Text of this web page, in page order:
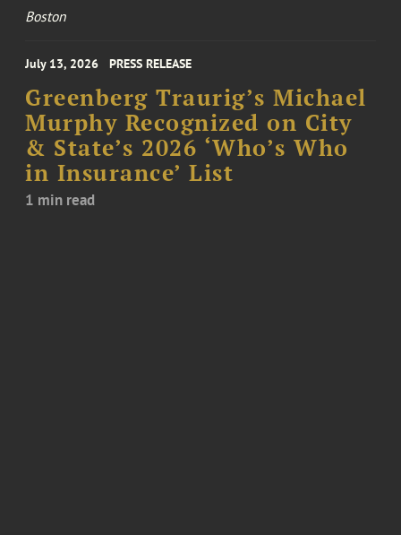
Boston
July 13, 2026 PRESS RELEASE
Greenberg Traurig’s Michael
Murphy Recognized on City
& State’s 2026 ‘Who’s Who
in Insurance’ List
1 min read